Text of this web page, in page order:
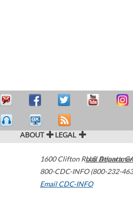
ABOUT LEGAL
1600 Clifton Road Atlanta,
800-CDC-INFO (800-232-
Email CDC-INFO
U.S.